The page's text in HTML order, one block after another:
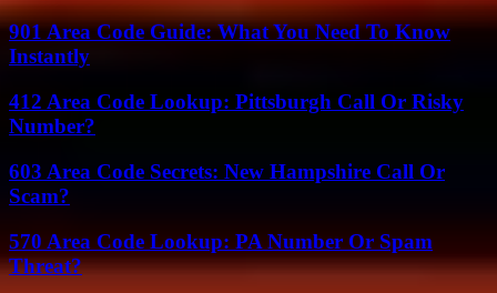
901 Area Code Guide: What You Need To Know
Instantly
412 Area Code Lookup: Pittsburgh Call Or Risky
Number?
603 Area Code Secrets: New Hampshire Call Or
Scam?
570 Area Code Lookup: PA Number Or Spam
Threat?